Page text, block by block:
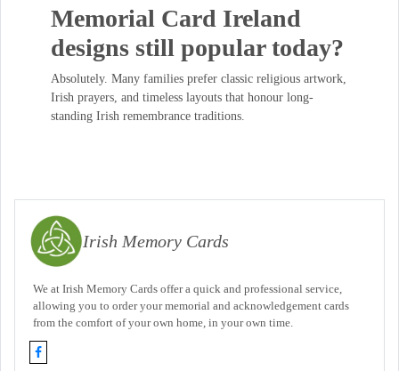
Memorial Card Ireland
designs still popular today?
Absolutely. Many families prefer classic religious artwork,
Irish prayers, and timeless layouts that honour long-
standing Irish remembrance traditions.
Irish Memory Cards
We at Irish Memory Cards offer a quick and professional service,
allowing you to order your memorial and acknowledgement cards
from the comfort of your own home, in your own time.